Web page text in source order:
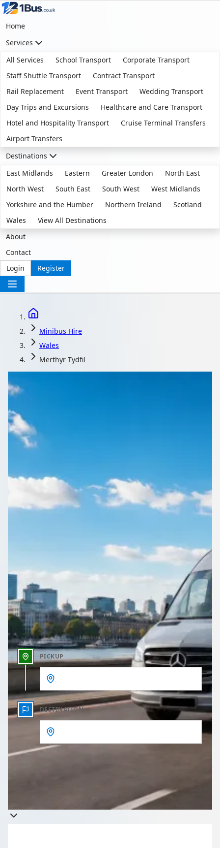
Home
Services
All Services
School Transport
Corporate Transport
Staff Shuttle Transport
Contract Transport
Rail Replacement
Event Transport
Wedding Transport
Day Trips and Excursions
Healthcare and Care Transport
Hotel and Hospitality Transport
Cruise Terminal Transfers
Airport Transfers
Destinations
East Midlands
Eastern Greater London
North East
North West
South East South West
West Midlands
Yorkshire and the Humber
Northern Ireland
Scotland
Wales
View All Destinations
About
Contact
Login
Register
Minibus Hire
Wales
Merthyr Tydfil
Minibus Hire with
driver in Merthyr Tydfil
Need transport for a Merthyr Tydfil, Wales event? Tell
Get a Quote…
Return Trip
Outbound date
Outbound time
PICKUP
DESTINATION
Takes less than 60 seconds to complete your Quote